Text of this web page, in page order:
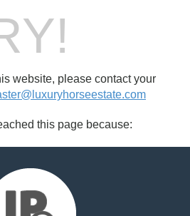
website, please contact your
this page because: